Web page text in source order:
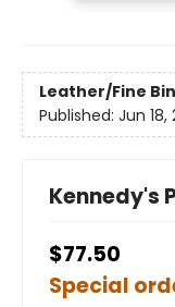
Leather/Fine
Published: Jun 18,
Kennedy's
$77.50
Special